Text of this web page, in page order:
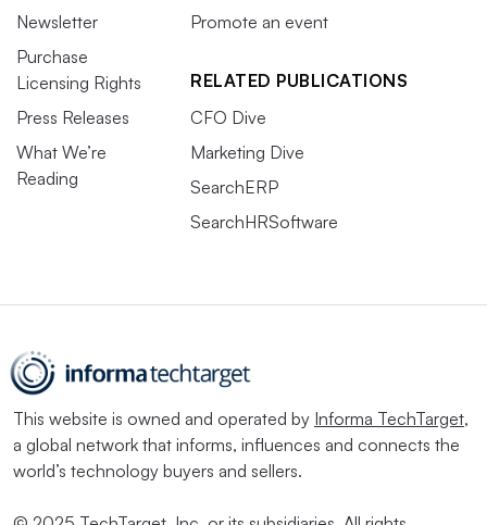
Newsletter
Purchase
Licensing Rights
Press Releases
What We’re
Reading
Promote an event
RELATED PUBLICATIONS
CFO Dive
Marketing Dive
SearchERP
SearchHRSoftware
This website is owned and operated by Informa TechTarget,
a global network that informs, influences and connects the
world’s technology buyers and sellers.